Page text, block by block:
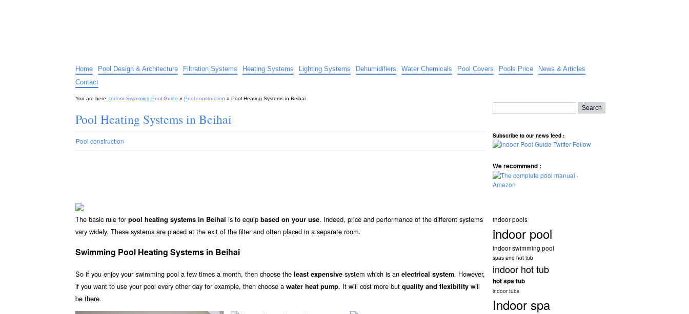
Home Pool Design & Architecture Filtration Systems Heating Systems Lighting Systems Dehumidifiers Water Chemicals Pool Covers Pools Price
News & Articles
Contact
You are here: Indoor Swimming Pool Guide » Pool construction » Pool Heating Systems in Beihai
Pool Heating Systems in Beihai
Pool construction
The basic rule forpool heating systems in Beihai is to equip based on your use. Indeed, price and performance of the different systems
vary widely. These systems are placed at the exit of the filter and often placed in a separate room.
Swimming Pool Heating Systems in Beihai
So if you enjoy your swimming pool a few times a month, then choose the least expensive system which is an electrical system. However,
if you want to use your pool every other day for example, then choose a water heat pump. It will cost more but quality and flexibility will
be there.
Subscribe to our news feed :
We recommend :
indoor pools
indoor pool
indoor swimming pool
spas and hot tub
indoor hot tub
hot spa tub
indoor tubs
Indoor spa